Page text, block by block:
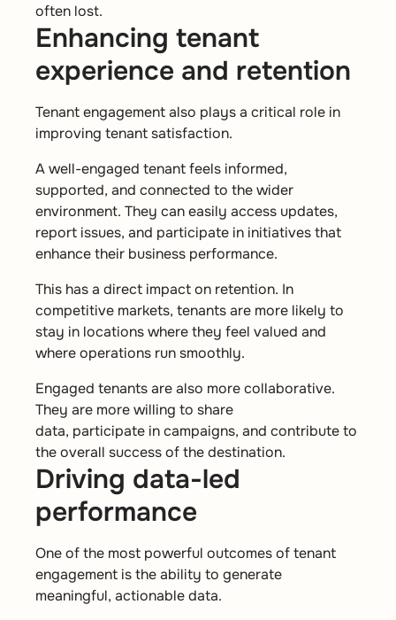
often lost.
Enhancing tenant
experience and retention
Tenant engagement also plays a critical role in
improving tenant satisfaction.
A well-engaged tenant feels informed,
supported, and connected to the wider
environment. They can easily access updates,
report issues, and participate in initiatives that
enhance their business performance.
This has a direct impact on retention. In
competitive markets, tenants are more likely to
stay in locations where they feel valued and
where operations run smoothly.
Engaged tenants are also more collaborative.
They are more willing to share
data, participate in campaigns, and contribute to
the overall success of the destination.
Driving data-led
performance
One of the most powerful outcomes of tenant
engagement is the ability to generate
meaningful, actionable data.